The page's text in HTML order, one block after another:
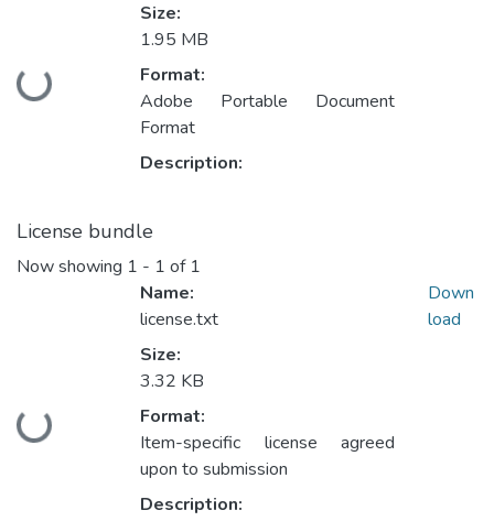
Loading...
Size:
1.95 MB
Format:
Adobe Portable Document
Format
Description:
License bundle
Now showing 1 - 1 of 1
Loading...
Name:
license.txt
Size:
3.32 KB
Format:
Item-specific license agreed
upon to submission
Description:
Down
load